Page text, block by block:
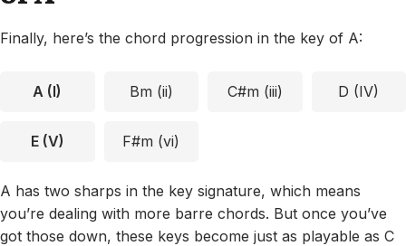
Finally, here’s the chord progression in the key of A:
A (I) Bm (ii) C#m (iii) D (IV)
E (V) F#m (vi)
A has two sharps in the key signature, which means
you’re dealing with more barre chords. But once you’ve
got those down, these keys become just as playable as C